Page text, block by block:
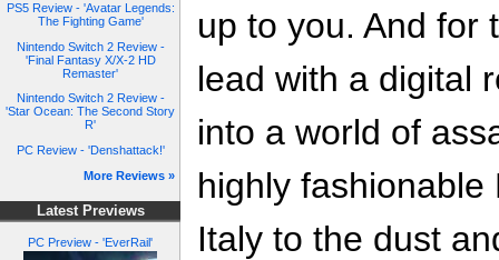
PS5 Review - 'Avatar Legends:
The Fighting Game'
Nintendo Switch 2 Review -
'Final Fantasy X/X-2 HD
Remaster'
Nintendo Switch 2 Review -
'Star Ocean: The Second Story
R'
PC Review - 'Denshattack!'
More Reviews »
Latest Previews
PC Preview - 'EverRail'
up to you. And for
lead with a digital
into a world of
highly
Italy to the dust